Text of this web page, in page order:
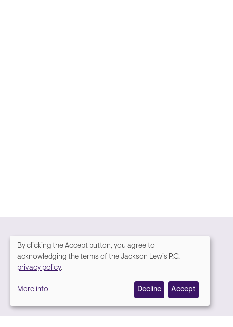
Media contact
We
your
privacy,
By clicking the Accept button, you agree to
acknowledging the terms of the Jackson Lewis P.C.
privacy policy.
More info Decline Accept